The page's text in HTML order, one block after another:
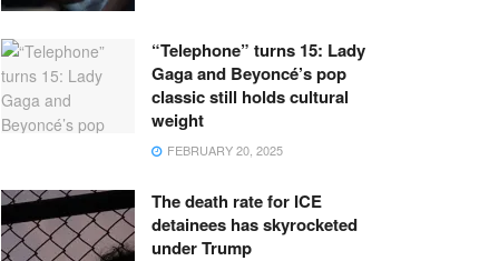
“Telephone” turns 15: Lady
Gaga and Beyoncé’s pop
classic still holds cultural
weight
FEBRUARY 20, 2025
The death rate for ICE
detainees has skyrocketed
under Trump